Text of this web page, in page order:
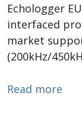
Echologger
interfaced
market
(200kHz/
Read more